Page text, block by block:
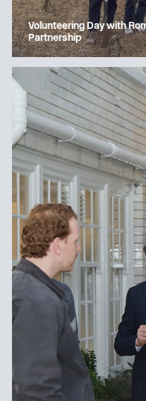
Volunteering Day with
Partnership